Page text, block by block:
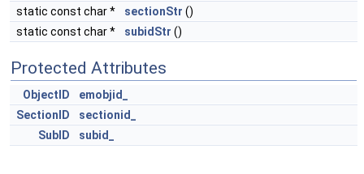
static const char *
sectionStr ()
static const char *
subidStr ()
Protected Attributes
ObjectID
emobjid_
SectionID
sectionid_
SubID
subid_